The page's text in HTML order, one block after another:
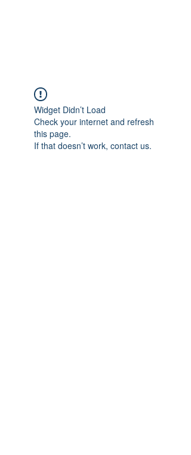
Widget Didn’t Load
Check your internet and refresh
this page.
If that doesn’t work, contact us.